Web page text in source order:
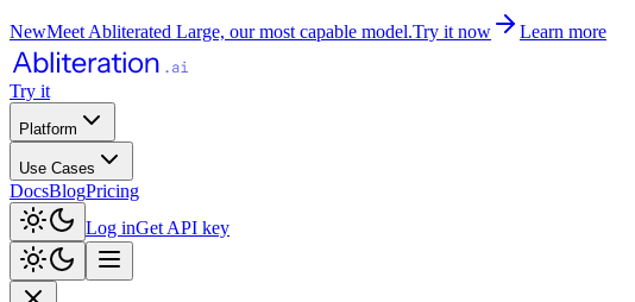
NewMeet Abliterated Large, our most capable model.Try it now Learn more
Try it
Platform
Use Cases
DocsBlogPricing
Log inGet API key